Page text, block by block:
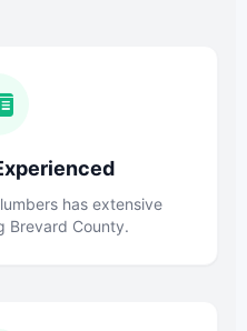
has extensive
Brevard County.